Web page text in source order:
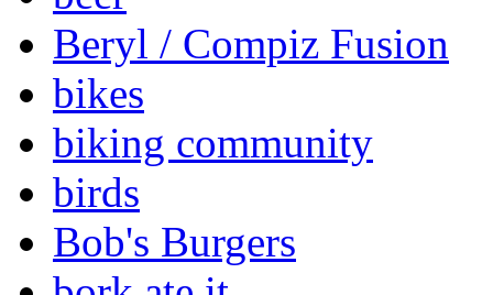
Beryl / Compiz Fusion
bikes
biking community
birds
Bob's Burgers